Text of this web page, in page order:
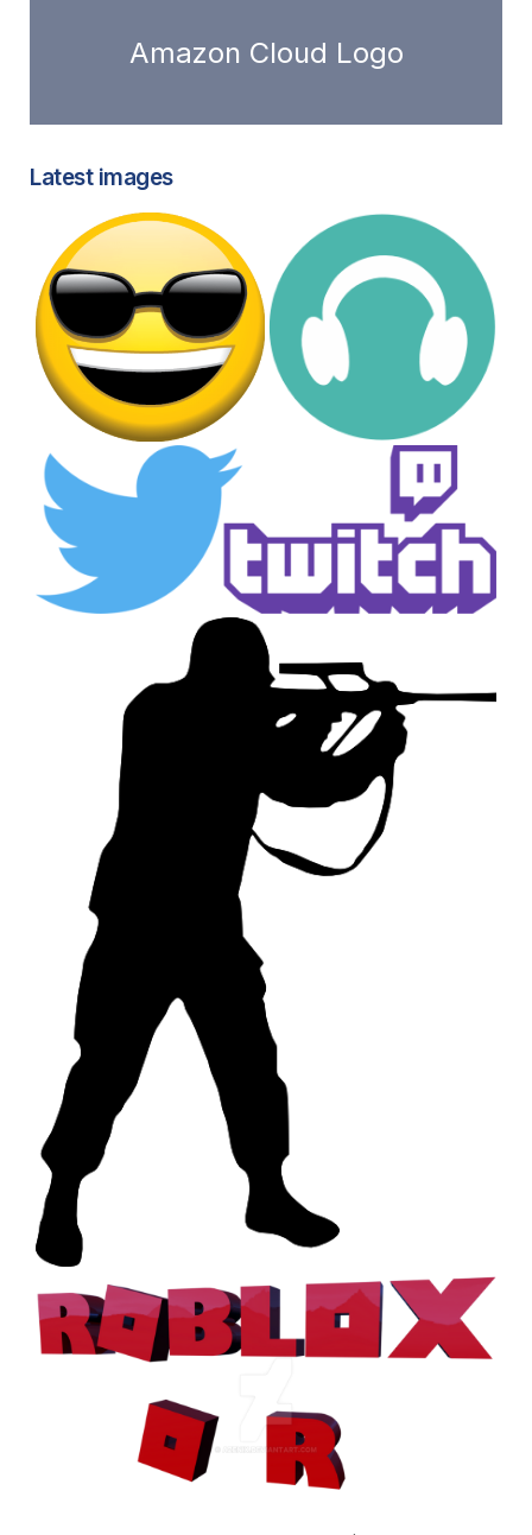
Amazon Cloud Logo
Latest images